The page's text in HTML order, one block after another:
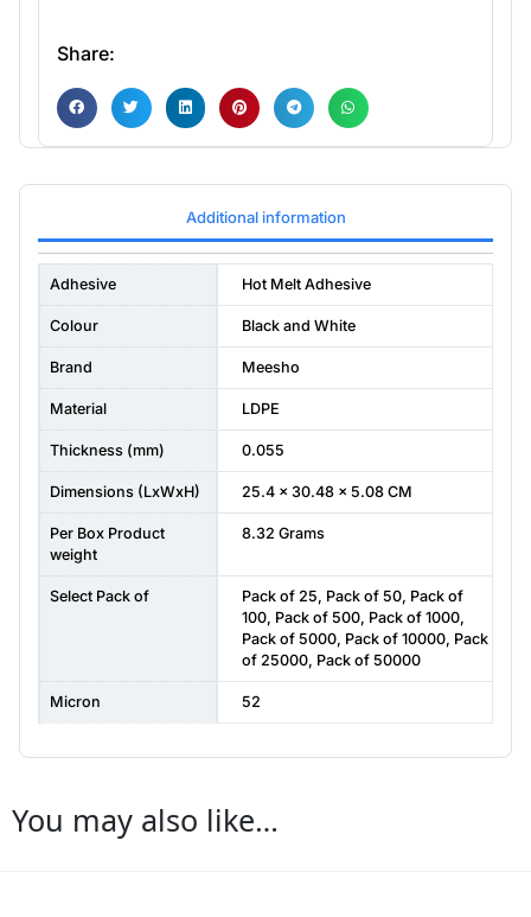
Share:
Additional information
Adhesive Hot Melt Adhesive
Colour Black and White
Brand Meesho
Material LDPE
Thickness (mm) 0.055
Dimensions (LxWxH) 25.4 x 30.48 x 5.08 CM
Per Box Product
weight
8.32 Grams
Select Pack of Pack of 25, Pack of 50, Pack of
100, Pack of 500, Pack of 1000,
Pack of 5000, Pack of 10000, Pack
of 25000, Pack of 50000
Micron 52
You may also like…